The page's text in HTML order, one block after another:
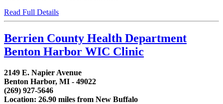
Read Full Details
Berrien County Health Department
Benton Harbor WIC Clinic
2149 E. Napier Avenue
Benton Harbor, MI - 49022
(269) 927-5646
Location: 26.90 miles from New Buffalo